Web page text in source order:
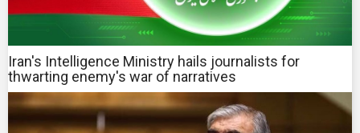
Iran's Intelligence Ministry hails journalists for
thwarting enemy's war of narratives